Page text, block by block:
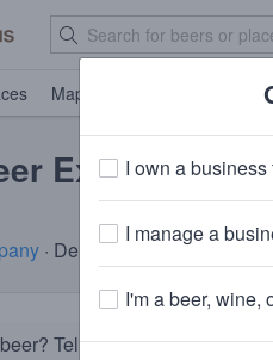
Map
Exploration
· Denver, CO
Tell the BeerMenus
I own a
I manage a
I'm a beer, wine,